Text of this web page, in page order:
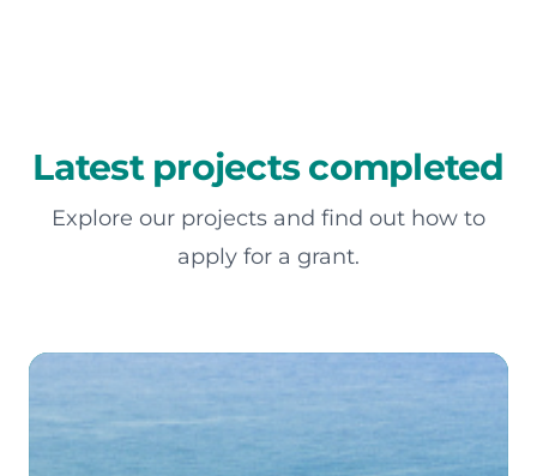
Latest projects completed
Explore our projects and find out how to
apply for a grant.